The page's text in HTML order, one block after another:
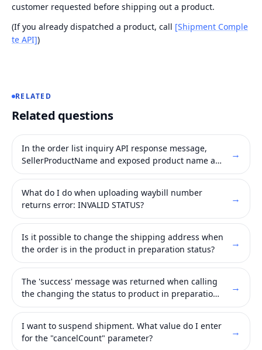
customer requested before shipping out a product.
(If you already dispatched a product, call [Shipment Comple
te API])
RELATED
Related questions
In the order list inquiry API response message,
SellerProductName and exposed product name are
different.
→
What do I do when uploading waybill number
returns error: INVALID STATUS?
→
Is it possible to change the shipping address when
the order is in the product in preparation status?
→
The 'success' message was returned when calling
the changing the status to product in preparation
API, but in WING system continues to expose
→
I want to suspend shipment. What value do I enter
for the "cancelCount" parameter?
→